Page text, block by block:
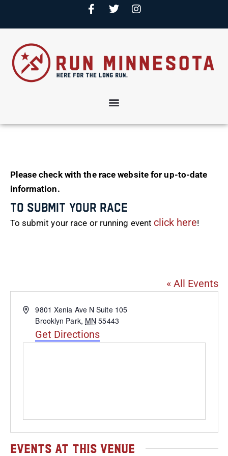
Please check with the race website for up-to-date
information.
To Submit Your Race
To submit your race or running event click here!
« All Events
Address9801 Xenia Ave N Suite 105
Brooklyn Park, MN 55443
Get Directions
Events at this venue